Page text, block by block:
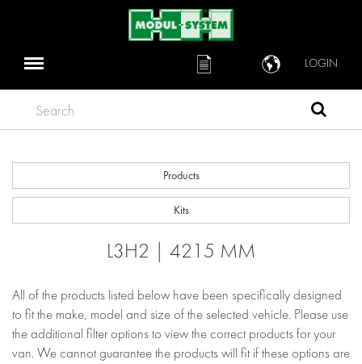
LOGIN
Search
Products
Kits
L3H2 | 4215 MM
All of the products listed below have been specifically designed
to fit the make, model and size of the selected vehicle. Please use
the additional filter options to view the correct products for your
van. We cannot guarantee the products will fit if these options are